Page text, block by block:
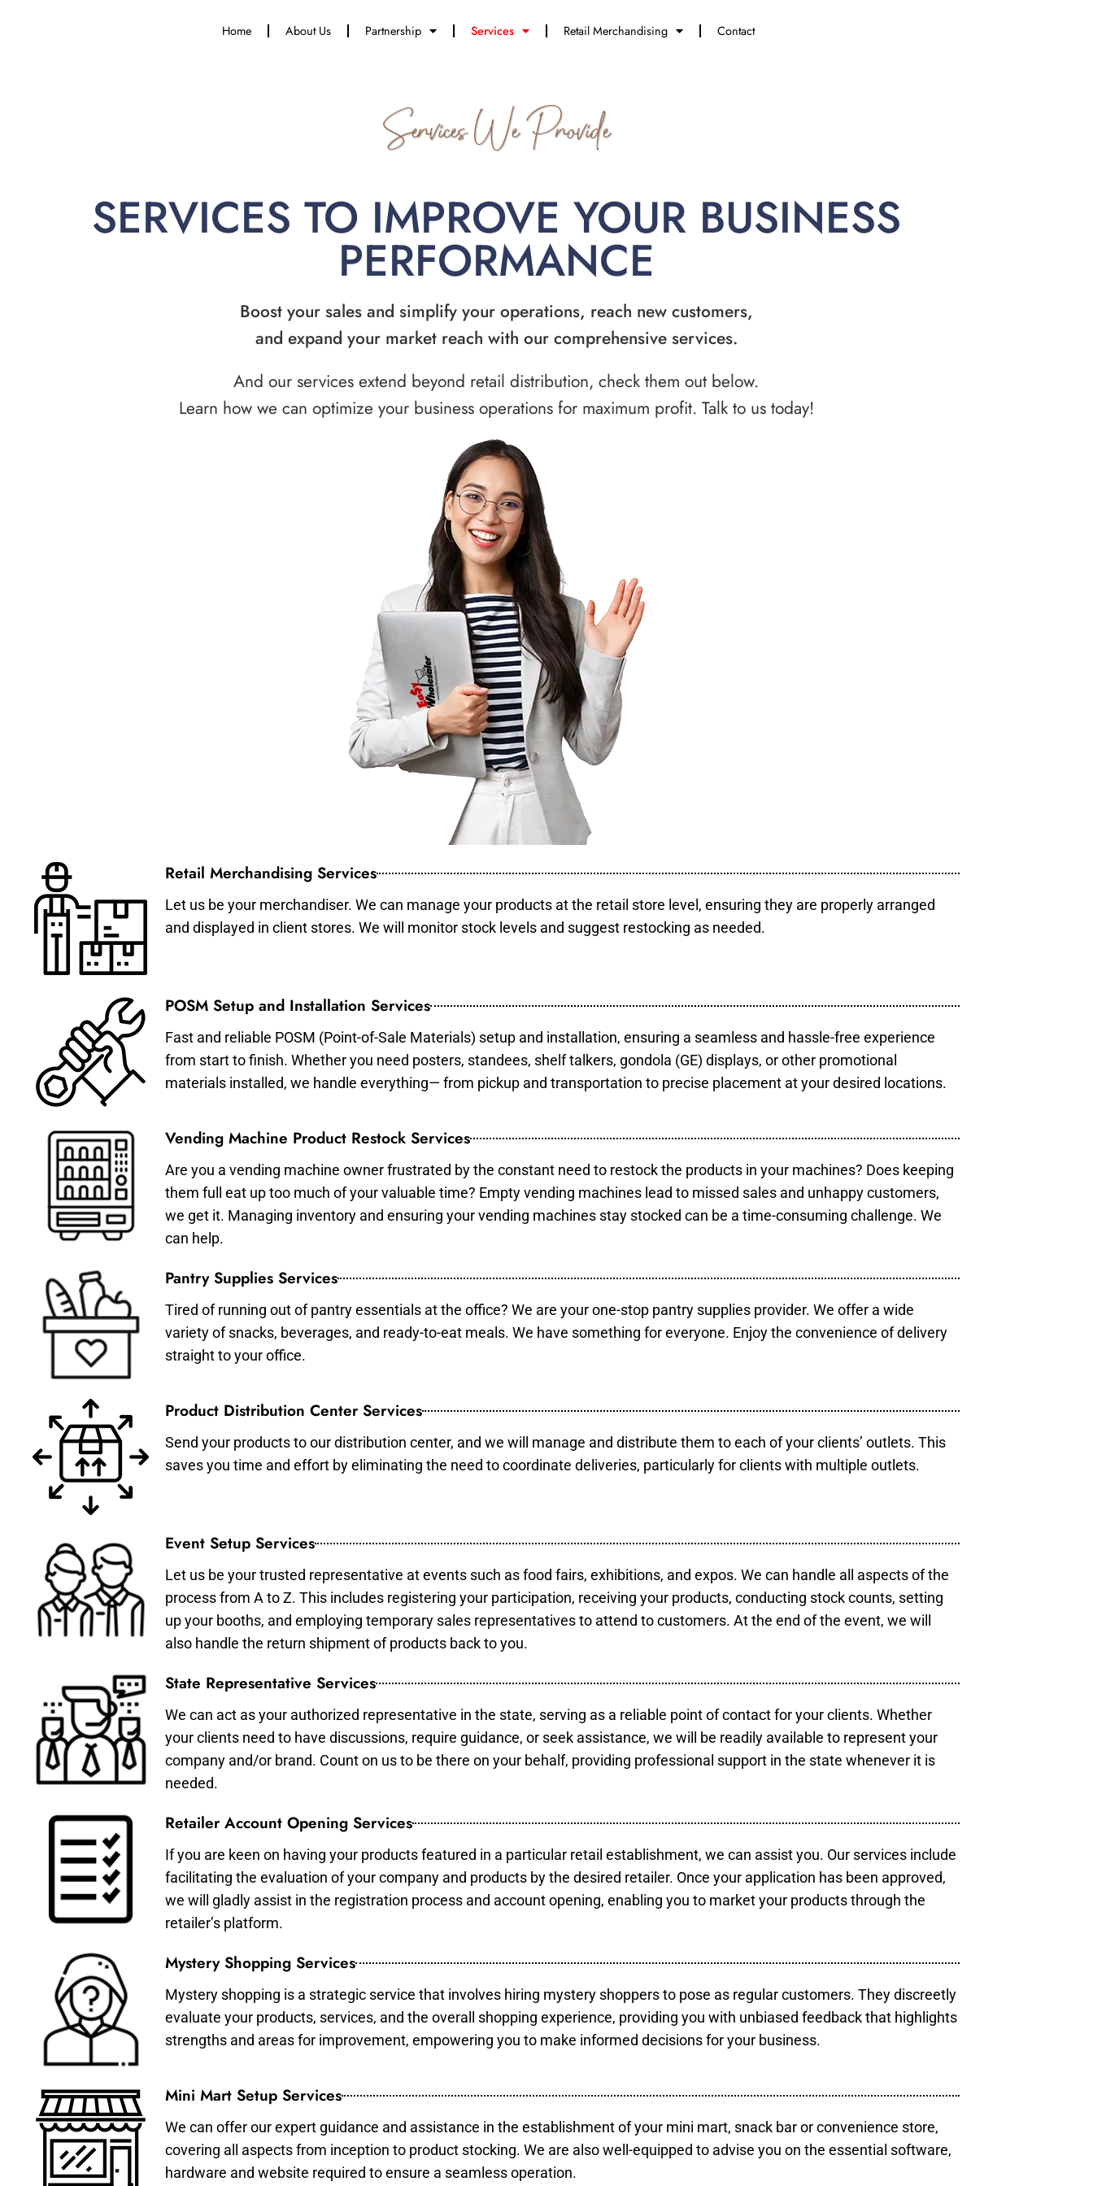
Home About Us Partnership Services Retail Merchandising Contact
Services We Provide
SERVICES TO IMPROVE YOUR BUSINESS
PERFORMANCE
Boost your sales and simplify your operations, reach new customers,
and expand your market reach with our comprehensive services.
And our services extend beyond retail distribution, check them out below.
Learn how we can optimize your business operations for maximum profit. Talk to us today!
Retail Merchandising Services
Let us be your merchandiser. We can manage your products at the retail store level, ensuring they are properly arranged
and displayed in client stores. We will monitor stock levels and suggest restocking as needed.
POSM Setup and Installation Services
Fast and reliable POSM (Point-of-Sale Materials) setup and installation, ensuring a seamless and hassle-free experience
from start to finish. Whether you need posters, standees, shelf talkers, gondola (GE) displays, or other promotional
materials installed, we handle everything— from pickup and transportation to precise placement at your desired locations.
Vending Machine Product Restock Services
Are you a vending machine owner frustrated by the constant need to restock the products in your machines? Does keeping
them full eat up too much of your valuable time? Empty vending machines lead to missed sales and unhappy customers,
we get it. Managing inventory and ensuring your vending machines stay stocked can be a time-consuming challenge. We
can help.
Pantry Supplies Services
Tired of running out of pantry essentials at the office? We are your one-stop pantry supplies provider. We offer a wide
variety of snacks, beverages, and ready-to-eat meals. We have something for everyone. Enjoy the convenience of delivery
straight to your office.
Product Distribution Center Services
Send your products to our distribution center, and we will manage and distribute them to each of your clients’ outlets. This
saves you time and effort by eliminating the need to coordinate deliveries, particularly for clients with multiple outlets.
Event Setup Services
Let us be your trusted representative at events such as food fairs, exhibitions, and expos. We can handle all aspects of the
process from A to Z. This includes registering your participation, receiving your products, conducting stock counts, setting
up your booths, and employing temporary sales representatives to attend to customers. At the end of the event, we will
also handle the return shipment of products back to you.
State Representative Services
We can act as your authorized representative in the state, serving as a reliable point of contact for your clients. Whether
your clients need to have discussions, require guidance, or seek assistance, we will be readily available to represent your
company and/or brand. Count on us to be there on your behalf, providing professional support in the state whenever it is
needed.
Retailer Account Opening Services
If you are keen on having your products featured in a particular retail establishment, we can assist you. Our services include
facilitating the evaluation of your company and products by the desired retailer. Once your application has been approved,
we will gladly assist in the registration process and account opening, enabling you to market your products through the
retailer’s platform.
Mystery Shopping Services
Mystery shopping is a strategic service that involves hiring mystery shoppers to pose as regular customers. They discreetly
evaluate your products, services, and the overall shopping experience, providing you with unbiased feedback that highlights
strengths and areas for improvement, empowering you to make informed decisions for your business.
Mini Mart Setup Services
We can offer our expert guidance and assistance in the establishment of your mini mart, snack bar or convenience store,
covering all aspects from inception to product stocking. We are also well-equipped to advise you on the essential software,
hardware and website required to ensure a seamless operation.